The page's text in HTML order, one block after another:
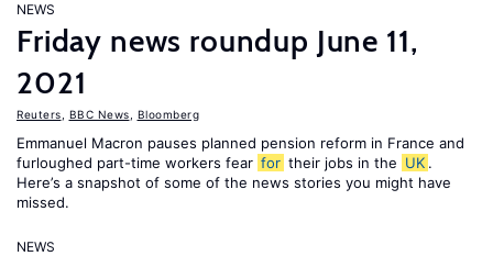
NEWS
Friday news roundup June 11,
2021
Reuters BBC News Bloomberg
Emmanuel Macron pauses planned pension reform in France and
furloughed part-time workers fear for their jobs in the UK .
Here’s a snapshot of some of the news stories you might have
missed.
NEWS